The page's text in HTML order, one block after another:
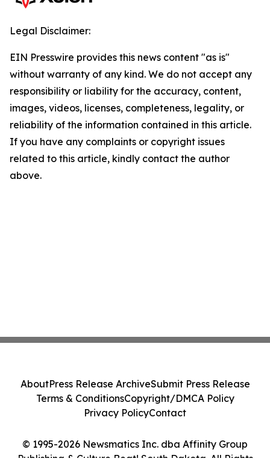
Legal Disclaimer:
EIN Presswire provides this news content "as is"
without warranty of any kind. We do not accept any
responsibility or liability for the accuracy, content,
images, videos, licenses, completeness, legality, or
reliability of the information contained in this article.
If you have any complaints or copyright issues
related to this article, kindly contact the author
above.
© 1995-2026 Newsmatics Inc. dba Affinity Group
Publishing & Culture Beat! South Dakota. All Rights
AboutPress Release ArchiveSubmit Press Release
Terms & ConditionsCopyright/DMCA Policy
Privacy PolicyContact